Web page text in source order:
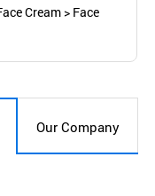
Cream > Face
Our Company